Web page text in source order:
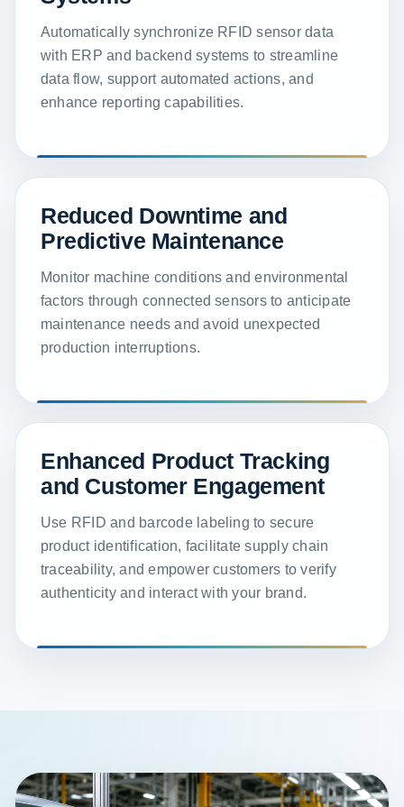
Automatically synchronize RFID sensor data
with ERP and backend systems to streamline
data flow, support automated actions, and
enhance reporting capabilities.
Reduced Downtime and
Predictive Maintenance
Monitor machine conditions and environmental
factors through connected sensors to anticipate
maintenance needs and avoid unexpected
production interruptions.
Enhanced Product Tracking
and Customer Engagement
Use RFID and barcode labeling to secure
product identification, facilitate supply chain
traceability, and empower customers to verify
authenticity and interact with your brand.